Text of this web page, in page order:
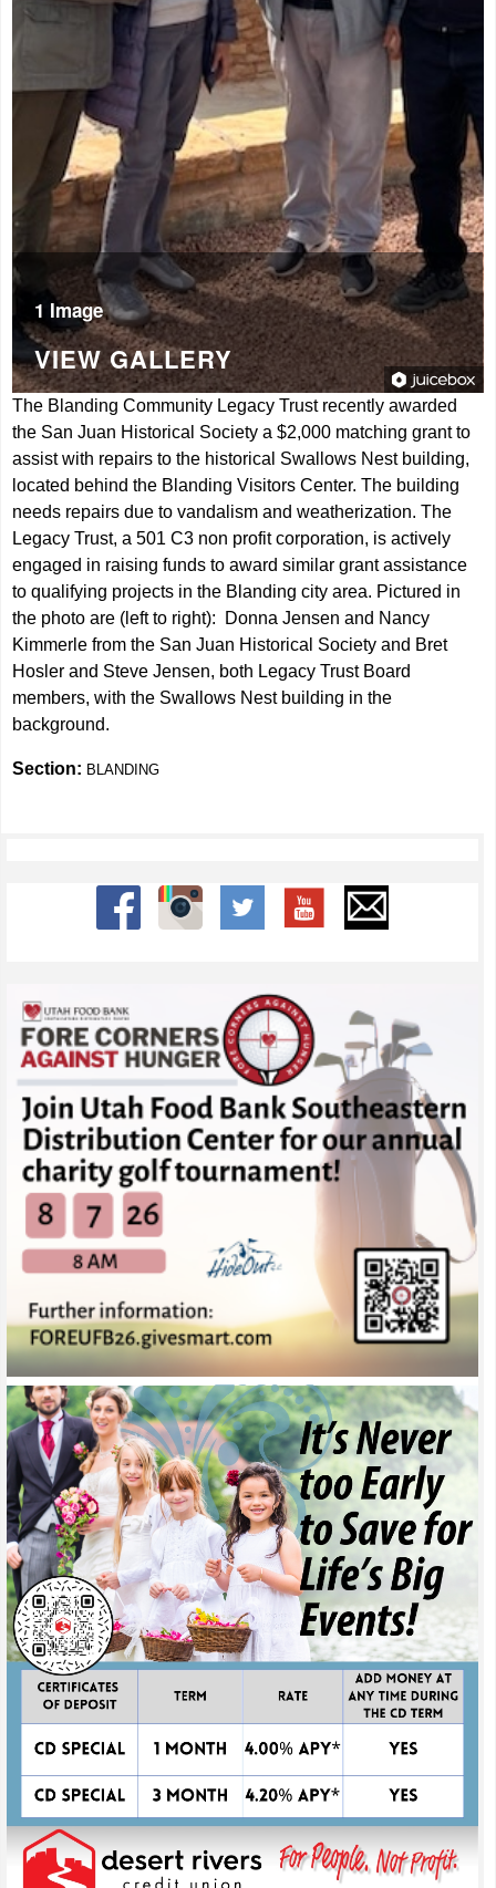
1 Image
VIEW GALLERY
The Blanding Community Legacy Trust recently awarded
the San Juan Historical Society a $2,000 matching grant to
assist with repairs to the historical Swallows Nest building,
located behind the Blanding Visitors Center. The building
needs repairs due to vandalism and weatherization. The
Legacy Trust, a 501 C3 non profit corporation, is actively
engaged in raising funds to award similar grant assistance
to qualifying projects in the Blanding city area. Pictured in
the photo are (left to right): Donna Jensen and Nancy
Kimmerle from the San Juan Historical Society and Bret
Hosler and Steve Jensen, both Legacy Trust Board
members, with the Swallows Nest building in the
background.
Section: BLANDING